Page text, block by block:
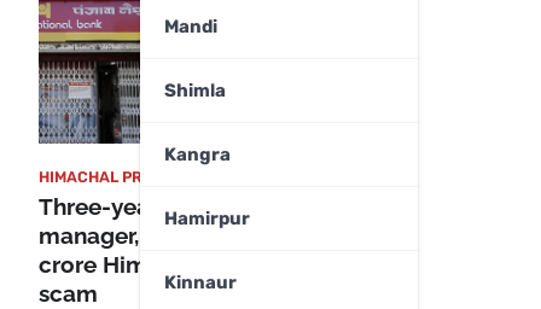
Mandi
Shimla
Kangra
Hamirpur
Kinnaur
HIMACHAL PRADESH
Three-year jail for former PNB
manager, four others in Rs 1.83
crore Himachal fake crop loan
scam